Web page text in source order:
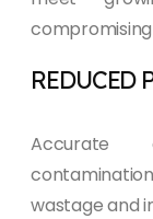
REDUCED
Accurate
wastage and